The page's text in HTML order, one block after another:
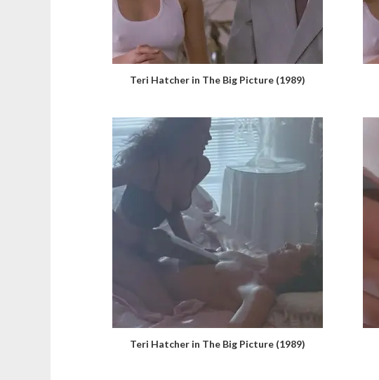
Teri Hatcher in The Big Picture (1989)
Teri Hatcher in The Big Picture (1989)